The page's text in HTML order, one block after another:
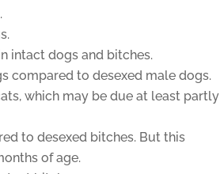
intact dogs and bitches.
compared to desexed male dogs.
which may be due at least
to desexed bitches. But this
of age.